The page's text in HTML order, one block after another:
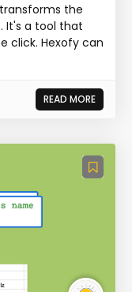
the
It's a tool that
click. Hexofy can
READ MORE